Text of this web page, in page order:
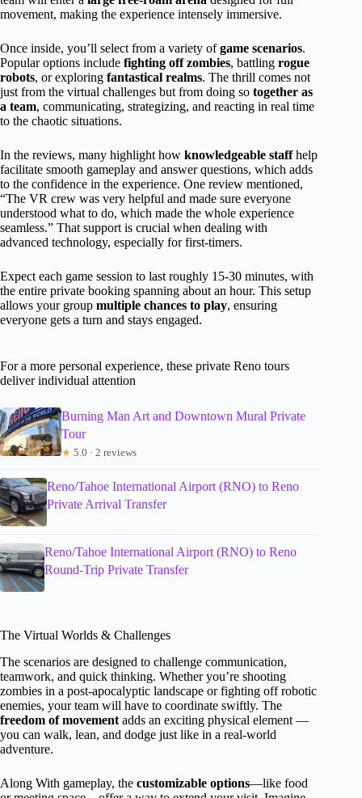
movement, making the experience intensely immersive.
Once inside, you’ll select from a variety ofgame scenarios.
Popular options include fighting off zombies, battling rogue
robots, or exploring fantastical realms. The thrill comes not
just from the virtual challenges but from doing so together as
a team, communicating, strategizing, and reacting in real time
to the chaotic situations.
In the reviews, many highlight how knowledgeable staffhelp
facilitate smooth gameplay and answer questions, which adds
to the confidence in the experience. One review mentioned,
“The VR crew was very helpful and made sure everyone
understood what to do, which made the whole experience
seamless.” That support is crucial when dealing with
advanced technology, especially for first-timers.
Expect each game session to last roughly 15-30 minutes, with
the entire private booking spanning about an hour. This setup
allows your group multiple chances to play, ensuring
everyone gets a turn and stays engaged.
For a more personal experience, these private Reno tours
deliver individual attention
Burning Man Art and Downtown Mural Private
Tour
★ 5.0 · 2 reviews
Reno/Tahoe International Airport (RNO) to Reno
Private Arrival Transfer
Reno/Tahoe International Airport (RNO) to Reno
Round-Trip Private Transfer
The Virtual Worlds & Challenges
The scenarios are designed to challenge communication,
teamwork, and quick thinking. Whether you’re shooting
zombies in a post-apocalyptic landscape or fighting off robotic
enemies, your team will have to coordinate swiftly. The
freedom of movement adds an exciting physical element —
you can walk, lean, and dodge just like in a real-world
adventure.
Along With gameplay, the customizable options—like food